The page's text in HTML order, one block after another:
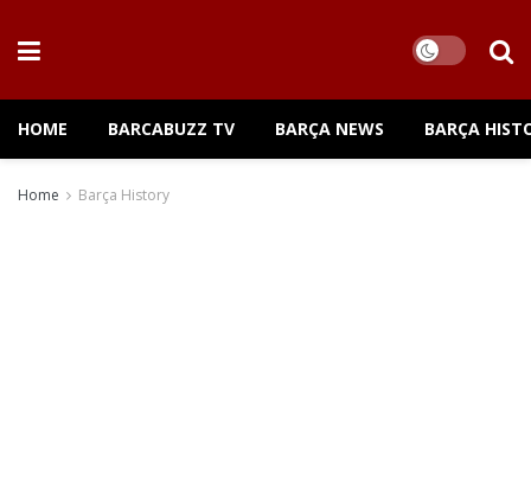
HOME BARCABUZZ TV BARÇA NEWS BARÇA
Home Barça History